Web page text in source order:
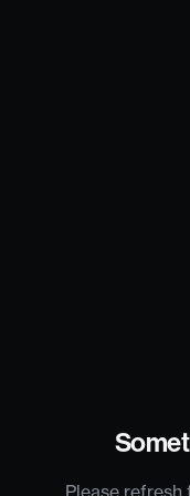
Please